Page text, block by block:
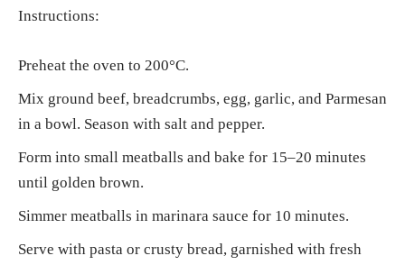
Instructions:
Preheat the oven to 200°C.
Mix ground beef, breadcrumbs, egg, garlic, and Parmesan
in a bowl. Season with salt and pepper.
Form into small meatballs and bake for 15–20 minutes
until golden brown.
Simmer meatballs in marinara sauce for 10 minutes.
Serve with pasta or crusty bread, garnished with fresh